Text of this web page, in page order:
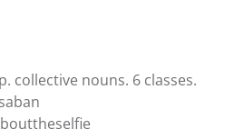
collective nouns. 6 classes.